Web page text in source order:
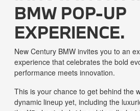
BMW POP-UP
EXPERIENCE.
New Century BMW invites you to an
experience that celebrates the bold
performance meets innovation.
This is your chance to get behind the
dynamic lineup yet, including the